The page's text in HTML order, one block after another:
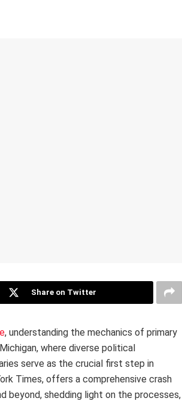
Share on Twitter
, understanding the mechanics of primary
where diverse political
serve as the crucial first step in
Times, offers a comprehensive crash
beyond, shedding light on the processes,